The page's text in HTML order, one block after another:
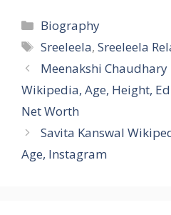
Categories
Biography
Tags
Sreeleela,Sreeleela
Meenakshi
Wikipedia, Age, Height,
Net Worth
Savita Kanswal
Age, Instagram